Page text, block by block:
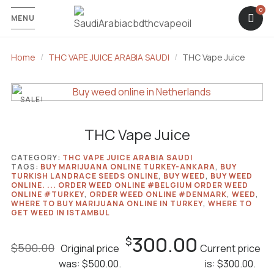
MENU
Home THC VAPE JUICE ARABIA SAUDI THC Vape Juice
SALE!
THC Vape Juice
$500.00 Original price
was: $500.00.
$300.00 Current price
is: $300.00.
CATEGORY: THC VAPE JUICE ARABIA SAUDI
TAGS: BUY MARIJUANA ONLINE TURKEY-ANKARA, BUY
TURKISH LANDRACE SEEDS ONLINE, BUY WEED, BUY WEED
ONLINE. ... ORDER WEED ONLINE #​BELGIUM ORDER WEED
ONLINE #TURKEY, ORDER WEED ONLINE #DENMARK, WEED,
WHERE TO BUY MARIJUANA ONLINE IN TURKEY, WHERE TO
GET WEED IN ISTAMBUL